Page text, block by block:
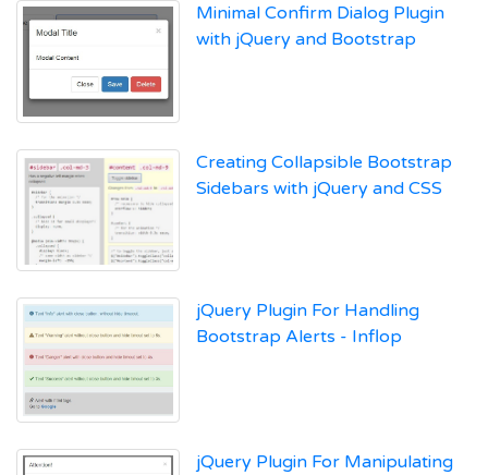
Minimal Confirm Dialog Plugin
with jQuery and Bootstrap
Creating Collapsible Bootstrap
Sidebars with jQuery and CSS
jQuery Plugin For Handling
Bootstrap Alerts - Inflop
jQuery Plugin For Manipulating